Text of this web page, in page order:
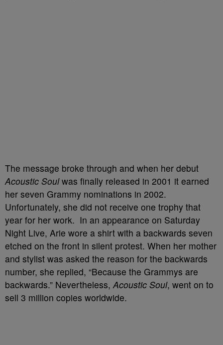
The message broke through and when her debut
Acoustic Soulwas finally released in 2001 it earned
her seven Grammy nominations in 2002.
Unfortunately, she did not receive one trophy that
year for her work. In an appearance on Saturday
Night Live, Arie wore a shirt with a backwards seven
etched on the front in silent protest. When her mother
and stylist was asked the reason for the backwards
number, she replied, “Because the Grammys are
backwards.” Nevertheless,Acoustic Soul, went on to
sell 3 million copies worldwide.